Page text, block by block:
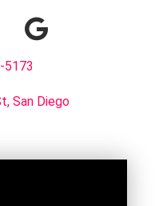
5173
San Diego